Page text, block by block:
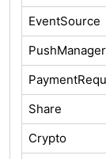
EventSource
PushManager
Share
Crypto